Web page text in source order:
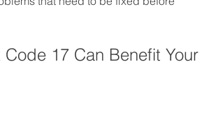
17 Can Benefit Your